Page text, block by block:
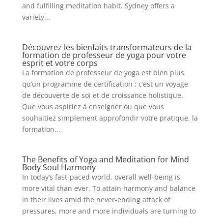
and fulfilling meditation habit. Sydney offers a
variety...
Découvrez les bienfaits transformateurs de la
formation de professeur de yoga pour votre
esprit et votre corps
La formation de professeur de yoga est bien plus
qu’un programme de certification ; c’est un voyage
de découverte de soi et de croissance holistique.
Que vous aspiriez à enseigner ou que vous
souhaitiez simplement approfondir votre pratique, la
formation...
The Benefits of Yoga and Meditation for Mind
Body Soul Harmony
In today’s fast-paced world, overall well-being is
more vital than ever. To attain harmony and balance
in their lives amid the never-ending attack of
pressures, more and more individuals are turning to